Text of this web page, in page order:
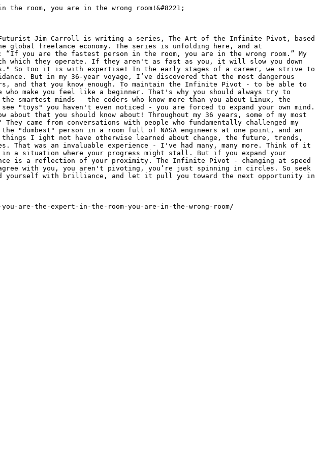
room, you are in the wrong room!&#8221;
Jim Carroll is writing a series, The Art of the Infinite Pivot, based
global freelance economy. The series is unfolding here, and at
you are the fastest person in the room, you are in the wrong room.” My
which they operate. If they aren't as fast as you, it will slow you down
So too it is with expertise! In the early stages of a career, we strive to
But in my 36-year voyage, I’ve discovered that the most dangerous
and that you know enough. To maintain the Infinite Pivot - to be able to
make you feel like a beginner. That's why you should always try to
smartest minds - the coders who know more than you about Linux, the
"toys" you haven't even noticed - you are forced to expand your own mind.
that you should know about! Throughout my 36 years, some of my most
came from conversations with people who fundamentally challenged my
"dumbest" person in a room full of NASA engineers at one point, and an
I ight not have otherwise learned about change, the future, trends,
That was an invaluable experience - I've had many, many more. Think of it
situation where your progress might stall. But if you expand your
is a reflection of your proximity. The Infinite Pivot - changing at speed
with you, you aren't pivoting, you’re just spinning in circles. So seek
yourself with brilliance, and let it pull you toward the next opportunity in
are-the-expert-in-the-room-you-are-in-the-wrong-room/